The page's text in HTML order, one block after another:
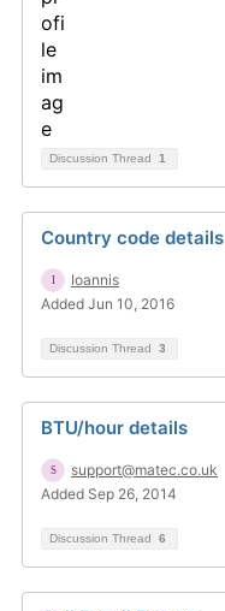
Discussion Thread 1
Country code details
Ioannis
Added Jun 10, 2016
Discussion Thread 3
BTU/hour details
support@matec.co.uk
Added Sep 26, 2014
Discussion Thread 6